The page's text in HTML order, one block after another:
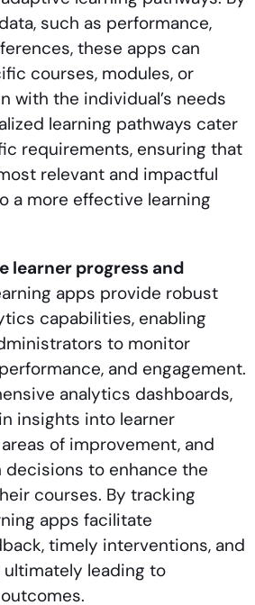
such as performance,
these apps can
courses, modules, or
with the individual’s needs
learning pathways cater
requirements, ensuring that
relevant and impactful
a more effective learning
learner progress and
apps provide robust
capabilities, enabling
to monitor
and engagement.
analytics dashboards,
insights into learner
of improvement, and
to enhance the
courses. By tracking
apps facilitate
timely interventions, and
leading to